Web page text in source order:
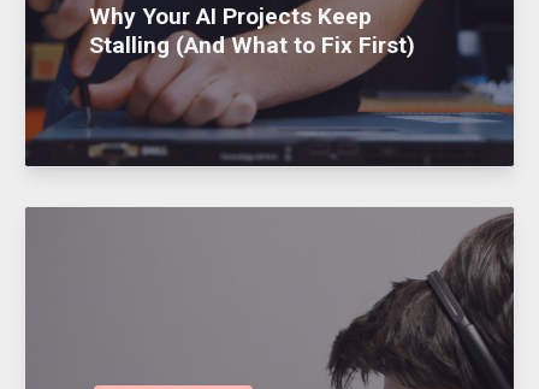
Why Your AI Projects Keep
Stalling (And What to Fix First)